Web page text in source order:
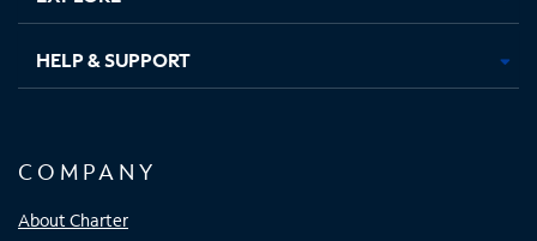
HELP & SUPPORT
COMPANY
About Charter